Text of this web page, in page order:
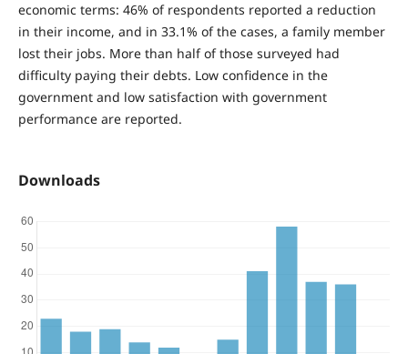
economic terms: 46% of respondents reported a reduction
in their income, and in 33.1% of the cases, a family member
lost their jobs. More than half of those surveyed had
difficulty paying their debts. Low confidence in the
government and low satisfaction with government
performance are reported.
Downloads